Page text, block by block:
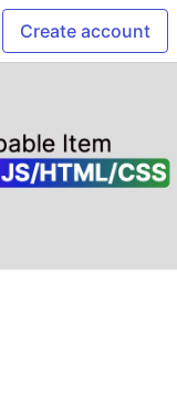
Create account